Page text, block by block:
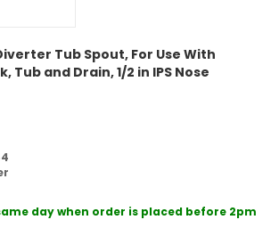
Tub Spout, For Use With
Tub and Drain, 1/2 in IPS Nose
day when order is placed before 2pm